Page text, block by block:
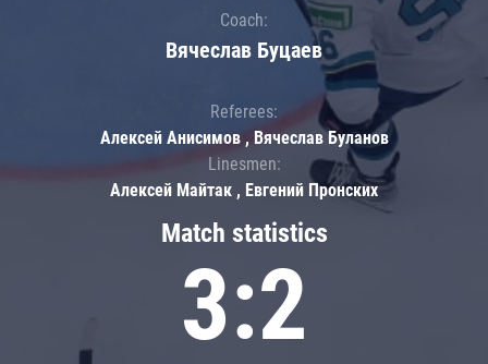
Match statistics
3:2
Coach:
Вячеслав Буцаев
Referees:
Алексей Анисимов , Вячеслав Буланов
Linesmen:
Алексей Майтак , Евгений Пронских